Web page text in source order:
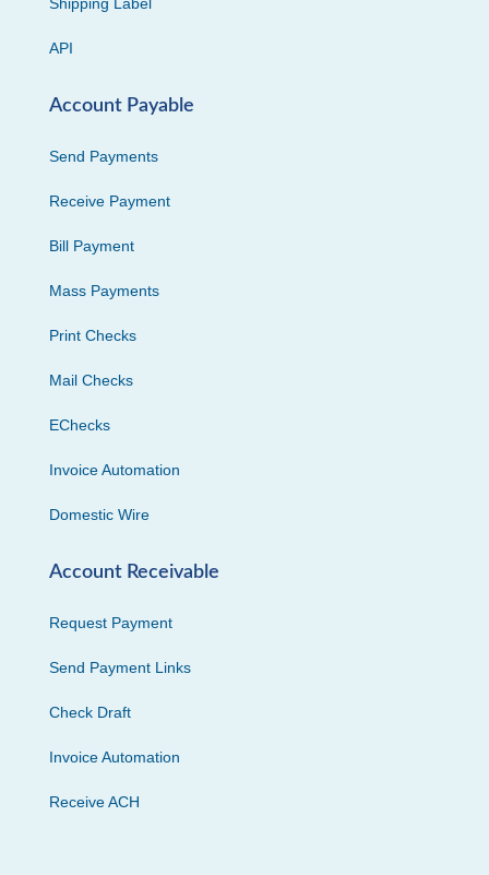
Shipping Label
API
Account Payable
Send Payments
Receive Payment
Bill Payment
Mass Payments
Print Checks
Mail Checks
EChecks
Invoice Automation
Domestic Wire
Account Receivable
Request Payment
Send Payment Links
Check Draft
Invoice Automation
Receive ACH